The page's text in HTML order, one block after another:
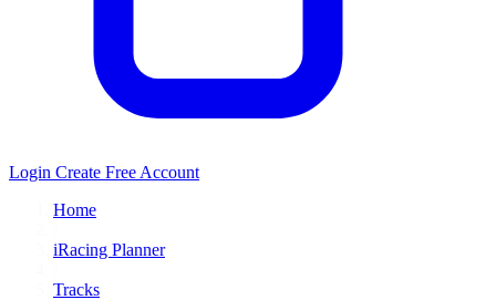
Login Create Free Account
Home
iRacing Planner
Tracks